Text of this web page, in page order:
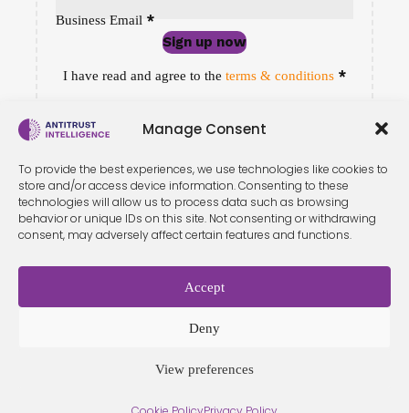
Manage Consent
To provide the best experiences, we use technologies like cookies to
store and/or access device information. Consenting to these
technologies will allow us to process data such as browsing
behavior or unique IDs on this site. Not consenting or withdrawing
consent, may adversely affect certain features and functions.
Accept
Deny
View preferences
Business Email *
Sign up now
Sección
I have read and agree to the terms & conditions *
Cookie Policy Conditio
Contact